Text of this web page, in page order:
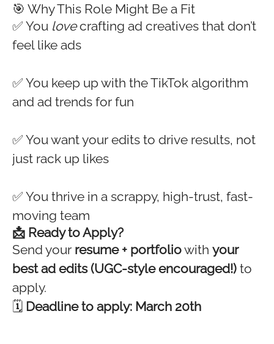
🎯 Why This Role Might Be a Fit
✅ You lovecrafting ad creatives that don’t
feel like ads
✅ You keep up with the TikTok algorithm
and ad trends for fun
✅ You want your edits to drive results, not
just rack up likes
✅ You thrive in a scrappy, high-trust, fast-
moving team
📩 Ready to Apply?
Send your resume + portfoliowith your
best ad edits (UGC-style encouraged!) to
apply.
🗓 Deadline to apply: March 20th